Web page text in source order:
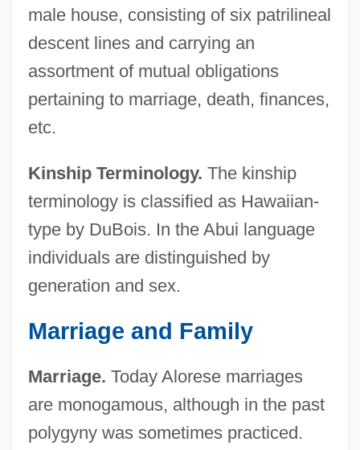
male house, consisting of six patrilineal
descent lines and carrying an
assortment of mutual obligations
pertaining to marriage, death, finances,
etc.
Kinship Terminology. The kinship
terminology is classified as Hawaiian-
type by DuBois. In the Abui language
individuals are distinguished by
generation and sex.
Marriage and Family
Marriage. Today Alorese marriages
are monogamous, although in the past
polygyny was sometimes practiced.